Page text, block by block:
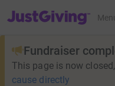
JustGiving’s homepage
Fundraiser
This page is now
cause directly